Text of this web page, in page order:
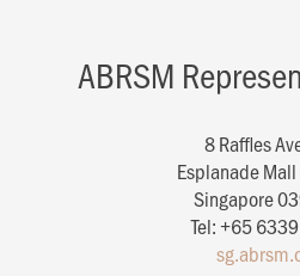
ABRSM
8 Raffles
Esplanade
Singapore
Tel: +65